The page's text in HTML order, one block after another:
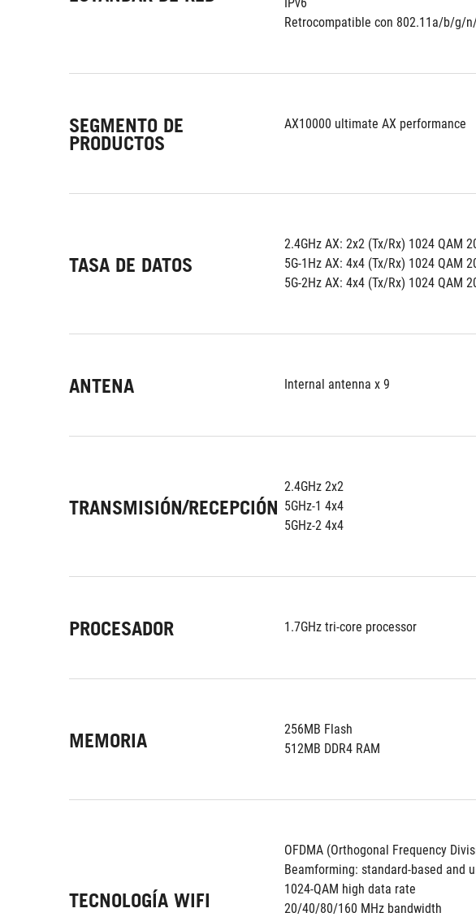
Retrocompatible con 802.11a/b/g/
SEGMENTO DE
PRODUCTOS
AX10000 ultimate AX performance
TASA DE DATOS
2.4GHz AX: 2x2 (Tx/Rx) 1024 QAM
5G-1Hz AX: 4x4 (Tx/Rx) 1024 QAM
5G-2Hz AX: 4x4 (Tx/Rx) 1024 QAM
ANTENA Internal antenna x 9
TRANSMISIÓN/RECEPCIÓN
2.4GHz 2x2
5GHz-1 4x4
5GHz-2 4x4
PROCESADOR 1.7GHz tri-core processor
MEMORIA
256MB Flash
512MB DDR4 RAM
TECNOLOGÍA WIFI
OFDMA (Orthogonal Frequency
Beamforming: standard-based and
1024-QAM high data rate
20/40/80/160 MHz bandwidth